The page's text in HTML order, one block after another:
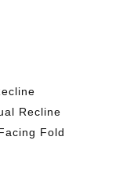
Recline
Fold